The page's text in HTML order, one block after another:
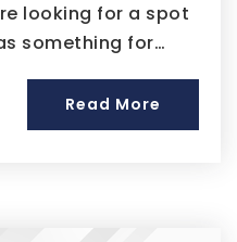
looking for a spot
something for…
Read More